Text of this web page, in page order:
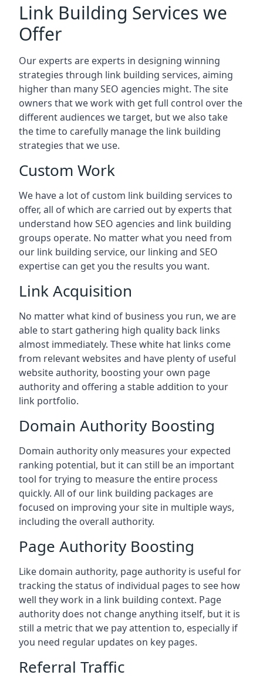
Link Building Services we
Offer
Our experts are experts in designing winning
strategies through link building services, aiming
higher than many SEO agencies might. The site
owners that we work with get full control over the
different audiences we target, but we also take
the time to carefully manage the link building
strategies that we use.
Custom Work
We have a lot of custom link building services to
offer, all of which are carried out by experts that
understand how SEO agencies and link building
groups operate. No matter what you need from
our link building service, our linking and SEO
expertise can get you the results you want.
Link Acquisition
No matter what kind of business you run, we are
able to start gathering high quality back links
almost immediately. These white hat links come
from relevant websites and have plenty of useful
website authority, boosting your own page
authority and offering a stable addition to your
link portfolio.
Domain Authority Boosting
Domain authority only measures your expected
ranking potential, but it can still be an important
tool for trying to measure the entire process
quickly. All of our link building packages are
focused on improving your site in multiple ways,
including the overall authority.
Page Authority Boosting
Like domain authority, page authority is useful for
tracking the status of individual pages to see how
well they work in a link building context. Page
authority does not change anything itself, but it is
still a metric that we pay attention to, especially if
you need regular updates on key pages.
Referral Traffic